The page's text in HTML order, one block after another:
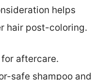
helps
hair post-coloring.
aftercare.
safe shampoo and